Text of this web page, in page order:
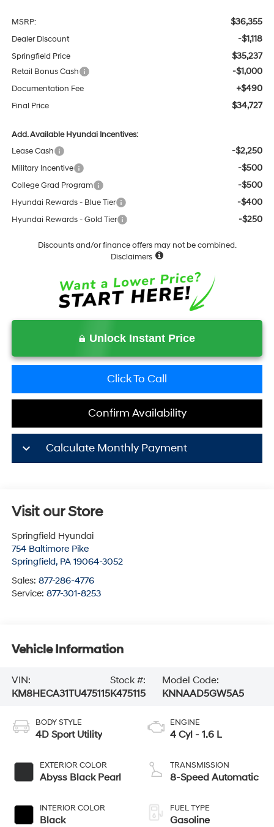
MSRP: $36,355
Dealer Discount -$1,118
Springfield Price $35,237
Retail Bonus Cash -$1,000
Documentation Fee +$490
Final Price $34,727
Add. Available Hyundai Incentives:
Lease Cash
-$2,250
Military Incentive -$500
College Grad Program -$500
Hyundai Rewards - Blue Tier -$400
Hyundai Rewards - Gold Tier -$250
Discounts and/or finance offers may not be combined.
Disclaimers
Unlock Instant Price
Click To Call
Confirm Availability
keyboard_arrow_down Calculate Monthly Payment
Visit our Store
Springfield Hyundai
754 Baltimore Pike
Springfield, PA 19064-3052
Sales: 877-286-4776
Service: 877-301-8253
Vehicle Information
VIN:
KM8HECA31TU475115
Stock #:
K475115
Model Code:
KNNAAD5GW5A5
BODY STYLE
4D Sport Utility
EXTERIOR COLOR
Abyss Black Pearl
INTERIOR COLOR
Black
ENGINE
4 Cyl - 1.6 L
TRANSMISSION
8-Speed Automatic
FUEL TYPE
Gasoline